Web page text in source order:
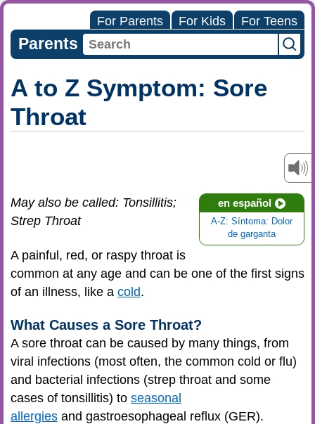
For Parents For Kids For Teens
Parents
A to Z Symptom: Sore
Throat
en español
A-Z: Síntoma: Dolor
de garganta
May also be called: Tonsillitis;
Strep Throat
A painful, red, or raspy throat is
common at any age and can be one of the first signs
of an illness, like a cold.
What Causes a Sore Throat?
A sore throat can be caused by many things, from
viral infections (most often, the common cold or flu)
and bacterial infections (strep throat and some
cases of tonsillitis) to seasonal
allergies and gastroesophageal reflux (GER).